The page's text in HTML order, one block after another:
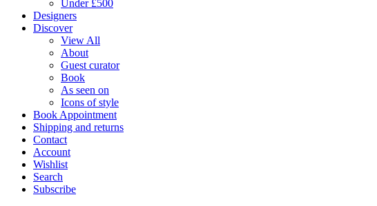
Under £500
Designers
Discover
View All
About
Guest curator
Book
As seen on
Icons of style
Book Appointment
Shipping and returns
Contact
Account
Wishlist
Search
Subscribe